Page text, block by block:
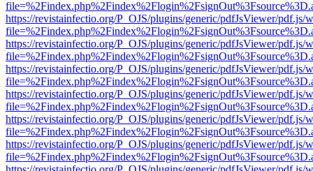
https://revistainfectio.org/P_OJS/plugins/generic/pdfJsViewer/pdf.js/
https://revistainfectio.org/P_OJS/plugins/generic/pdfJsViewer/pdf.js/
https://revistainfectio.org/P_OJS/plugins/generic/pdfJsViewer/pdf.js/
https://revistainfectio.org/P_OJS/plugins/generic/pdfJsViewer/pdf.js/
https://revistainfectio.org/P_OJS/plugins/generic/pdfJsViewer/pdf.js/
https://revistainfectio.org/P_OJS/plugins/generic/pdfJsViewer/pdf.js/